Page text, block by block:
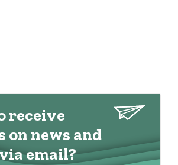
receive
on news and
email?